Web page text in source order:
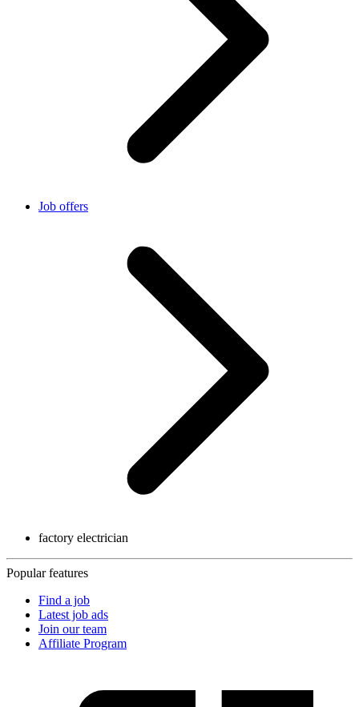
Job offers
factory electrician
Popular features
Find a job
Latest job ads
Join our team
Affiliate Program